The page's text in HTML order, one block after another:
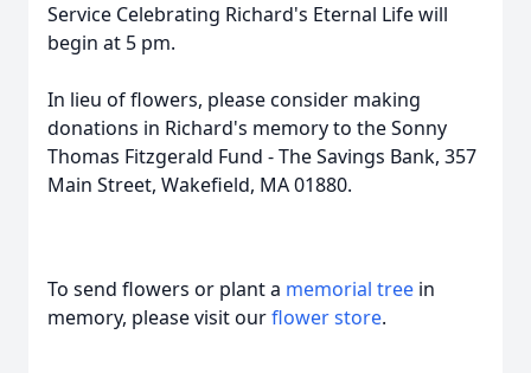
Service Celebrating Richard's Eternal Life will
begin at 5 pm.
In lieu of flowers, please consider making
donations in Richard's memory to the Sonny
Thomas Fitzgerald Fund - The Savings Bank, 357
Main Street, Wakefield, MA 01880.
To send flowers or plant a memorial tree in
memory, please visit ourflower store.